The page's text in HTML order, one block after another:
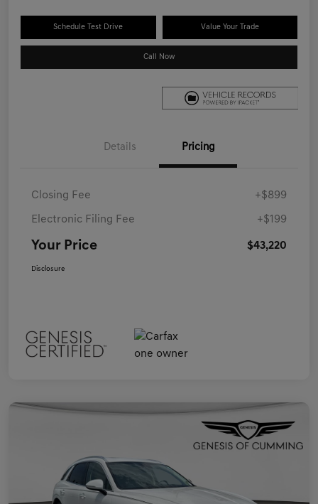
Schedule Test Drive Value Your Trade
Call Now
Details Pricing
Closing Fee +$899
Electronic Filing Fee +$199
Your Price $43,220
Disclosure